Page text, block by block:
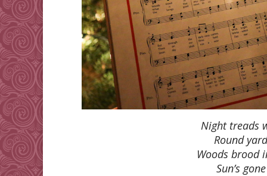
Night treads
Round
Woods brood
Sun’s